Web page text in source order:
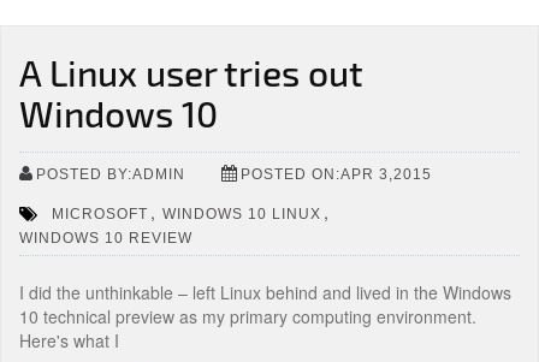
A Linux user tries out
Windows 10
POSTED BY:ADMIN POSTED ON:APR 3,2015
MICROSOFT , WINDOWS 10 LINUX ,
WINDOWS 10 REVIEW
I did the unthinkable – left Linux behind and lived in the Windows
10 technical preview as my primary computing environment.
Here's what I